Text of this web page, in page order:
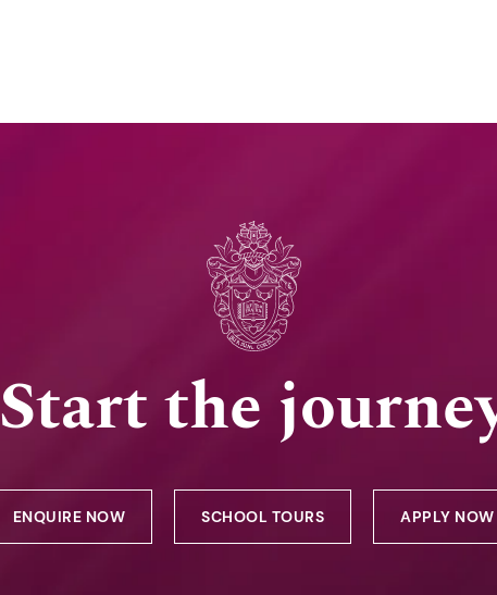
Start the
ENQUIRE NOW SCHOOL TOURS APPLY NOW